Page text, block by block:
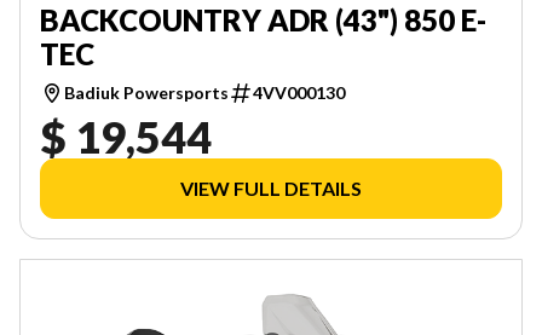
BACKCOUNTRY ADR (43") 850 E-
TEC
Badiuk Powersports 4VV000130
$ 19,544
VIEW FULL DETAILS